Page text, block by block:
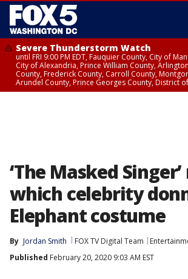
Severe Thunderstorm Watch
until FRI 9:00 PM EDT, Fauquier County, City of
City of Alexandria, Prince William County,
County, Frederick County, Carroll County,
Arundel County, Prince Georges County, District
‘The Masked
which celebrity
Elephant costume
By Jordan Smith FOX TV Digital Team
Published February 20, 2020 9:03 AM EST